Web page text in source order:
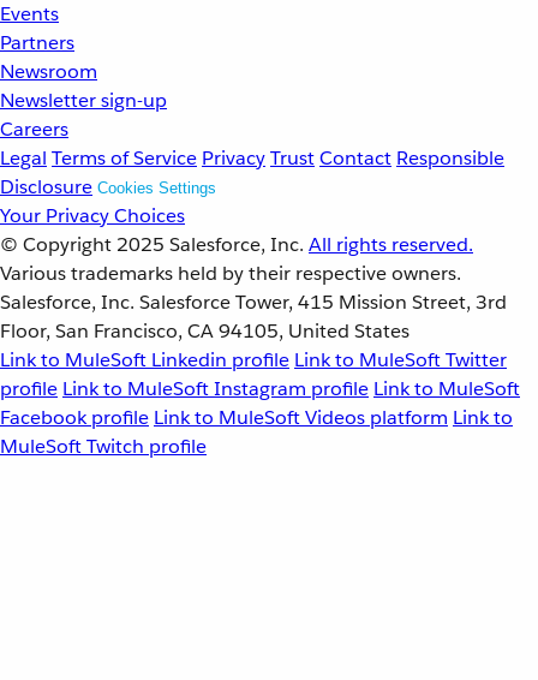
Events
Partners
Newsroom
Newsletter sign-up
Careers
Legal Terms of Service PrivacyTrustContact Responsible
Disclosure Cookies Settings
Your Privacy Choices
© Copyright 2025 Salesforce, Inc. All rights reserved.
Various trademarks held by their respective owners.
Salesforce, Inc. Salesforce Tower, 415 Mission Street, 3rd
Floor, San Francisco, CA 94105, United States
Link to MuleSoft Linkedin profile Link to MuleSoft Twitter
profile Link to MuleSoft Instagram profile Link to MuleSoft
Facebook profile Link to MuleSoft Videos platform Link to
MuleSoft Twitch profile